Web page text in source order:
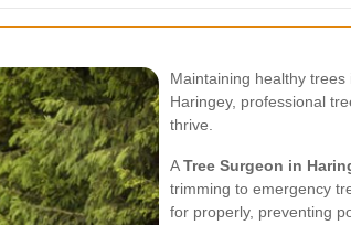
Maintaining healthy
Haringey, professional
thrive.
ATree Surgeon in
trimming to emergency
for properly, preventing